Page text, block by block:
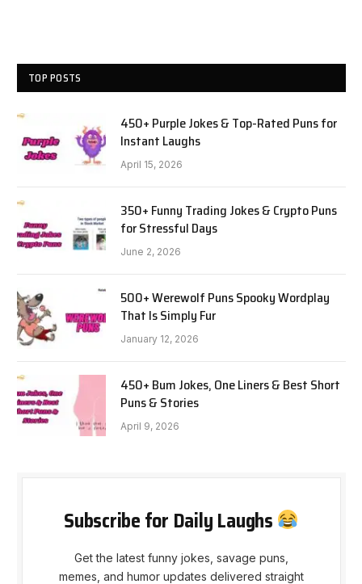
TOP POSTS
450+ Purple Jokes & Top-Rated Puns for
Instant Laughs
April 15, 2026
350+ Funny Trading Jokes & Crypto Puns
for Stressful Days
June 2, 2026
500+ Werewolf Puns Spooky Wordplay
That Is Simply Fur
January 12, 2026
450+ Bum Jokes, One Liners & Best Short
Puns & Stories
April 9, 2026
Subscribe for Daily Laughs
Get the latest funny jokes, savage puns,
memes, and humor updates delivered straight